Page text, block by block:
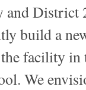
and District
build a
facility in
We